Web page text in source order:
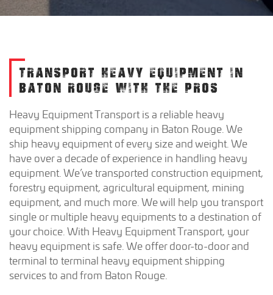
TRANSPORT HEAVY EQUIPMENT IN
BATON ROUGE WITH THE PROS
Heavy Equipment Transport is a reliable heavy
equipment shipping company in Baton Rouge. We
ship heavy equipment of every size and weight. We
have over a decade of experience in handling heavy
equipment. We’ve transported construction equipment,
forestry equipment, agricultural equipment, mining
equipment, and much more. We will help you transport
single or multiple heavy equipments to a destination of
your choice. With Heavy Equipment Transport, your
heavy equipment is safe. We offer door-to-door and
terminal to terminal heavy equipment shipping
services to and from Baton Rouge.